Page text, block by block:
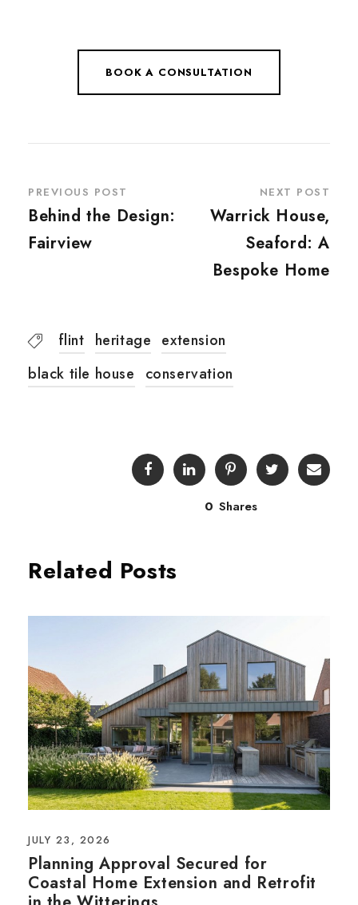
BOOK A CONSULTATION
PREVIOUS POST
Behind the Design:
Fairview
NEXT POST
Warrick House,
Seaford: A
Bespoke Home
flint heritage extension
black tile house
conservation
0 Shares
Related Posts
JULY 23, 2026
Planning Approval Secured for
Coastal Home Extension and Retrofit